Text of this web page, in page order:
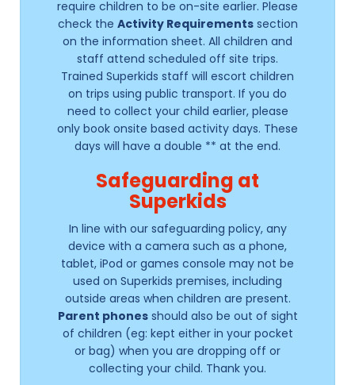
require children to be on-site earlier. Please
check the Activity Requirementssection
on the information sheet. All children and
staff attend scheduled off site trips.
Trained Superkids staff will escort children
on trips using public transport. If you do
need to collect your child earlier, please
only book onsite based activity days. These
days will have a double ** at the end.
Safeguarding at
Superkids
In line with our safeguarding policy, any
device with a camera such as a phone,
tablet, iPod or games console may not be
used on Superkids premises, including
outside areas when children are present.
Parent phonesshould also be out of sight
of children (eg: kept either in your pocket
or bag) when you are dropping off or
collecting your child. Thank you.